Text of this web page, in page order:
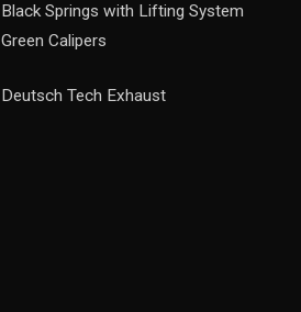
Black Springs with Lifting System
Green Calipers
Deutsch Tech Exhaust